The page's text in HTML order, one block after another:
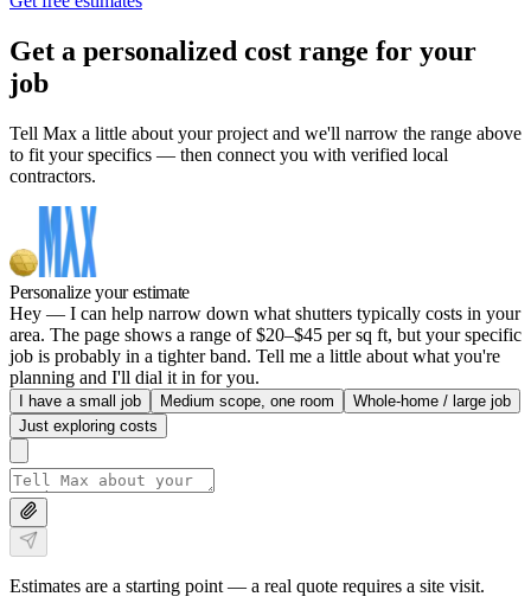
Get a personalized cost range for your
job
Tell Max a little about your project and we'll narrow the range above
to fit your specifics — then connect you with verified local
contractors.
Personalize your estimate
Hey — I can help narrow down what shutters typically costs in your
area. The page shows a range of $20–$45 per sq ft, but your specific
job is probably in a tighter band. Tell me a little about what you're
planning and I'll dial it in for you.
I have a small job Medium scope, one room
Whole-home / large job
Just exploring costs
Estimates are a starting point — a real quote requires a site visit.